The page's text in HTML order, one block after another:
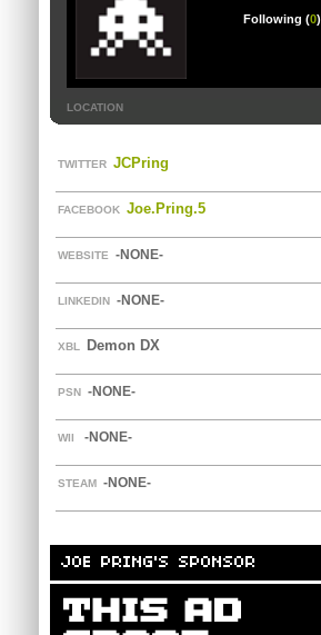
Following (0)
LOCATION
TWITTER JCPring
FACEBOOK Joe.Pring.5
WEBSITE -NONE-
LINKEDIN -NONE-
XBL Demon DX
PSN -NONE-
WII -NONE-
STEAM -NONE-
JOE PRING'S SPONSOR